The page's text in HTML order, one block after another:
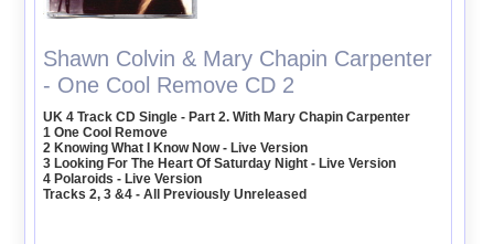
Shawn Colvin & Mary Chapin Carpenter
- One Cool Remove CD 2
UK 4 Track CD Single - Part 2. With Mary Chapin Carpenter
1 One Cool Remove
2 Knowing What I Know Now - Live Version
3 Looking For The Heart Of Saturday Night - Live Version
4 Polaroids - Live Version
Tracks 2, 3 &4 - All Previously Unreleased